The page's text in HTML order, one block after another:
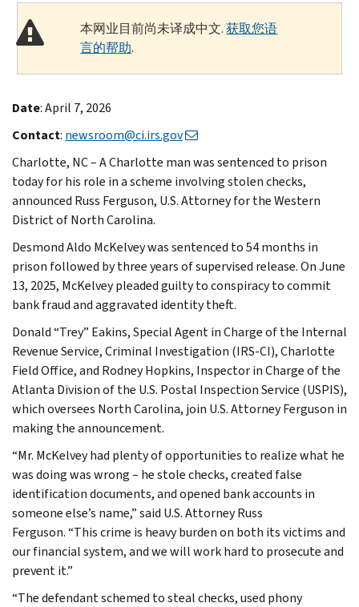
本网业目前尚未译成中文.获取您语
言的帮助.
Date: April 7, 2026
Contact: newsroom@ci.irs.gov
Charlotte, NC – A Charlotte man was sentenced to prison
today for his role in a scheme involving stolen checks,
announced Russ Ferguson, U.S. Attorney for the Western
District of North Carolina.
Desmond Aldo McKelvey was sentenced to 54 months in
prison followed by three years of supervised release. On June
13, 2025, McKelvey pleaded guilty to conspiracy to commit
bank fraud and aggravated identity theft.
Donald “Trey” Eakins, Special Agent in Charge of the Internal
Revenue Service, Criminal Investigation (IRS-CI), Charlotte
Field Office, and Rodney Hopkins, Inspector in Charge of the
Atlanta Division of the U.S. Postal Inspection Service (USPIS),
which oversees North Carolina, join U.S. Attorney Ferguson in
making the announcement.
“Mr. McKelvey had plenty of opportunities to realize what he
was doing was wrong – he stole checks, created false
identification documents, and opened bank accounts in
someone else’s name,” said U.S. Attorney Russ
Ferguson. “This crime is heavy burden on both its victims and
our financial system, and we will work hard to prosecute and
prevent it.”
“The defendant schemed to steal checks, used phony